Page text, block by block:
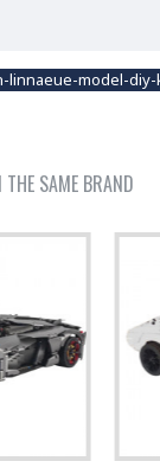
linnaeue-model-diy-
THE SAME BRAND